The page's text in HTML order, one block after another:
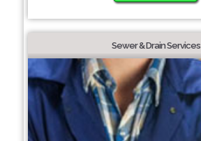
Sewer & Drain Services